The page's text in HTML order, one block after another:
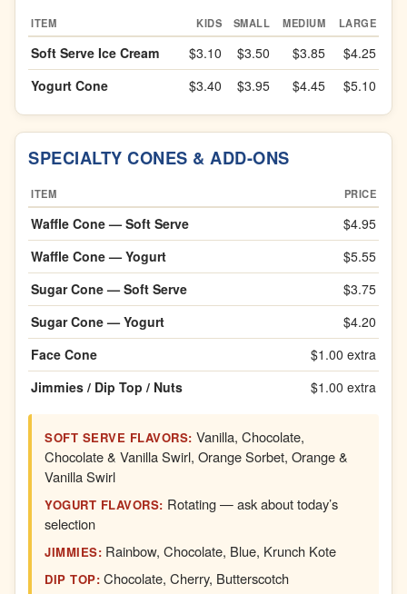
ITEM KIDS SMALL MEDIUM LARGE
Soft Serve Ice Cream $3.10 $3.50 $3.85
$4.25
Yogurt Cone
$3.40 $3.95 $4.45 $5.10
SPECIALTY CONES & ADD-ONS
ITEM PRICE
Waffle Cone — Soft Serve
$4.95
Waffle Cone — Yogurt
$5.55
Sugar Cone — Soft Serve
$3.75
Sugar Cone — Yogurt
$4.20
Face Cone
$1.00 extra
Jimmies / Dip Top / Nuts
$1.00 extra
SOFT SERVE FLAVORS: Vanilla, Chocolate,
Chocolate & Vanilla Swirl, Orange Sorbet, Orange &
Vanilla Swirl
YOGURT FLAVORS: Rotating — ask about today’s
selection
JIMMIES: Rainbow, Chocolate, Blue, Krunch Kote
DIP TOP: Chocolate, Cherry, Butterscotch